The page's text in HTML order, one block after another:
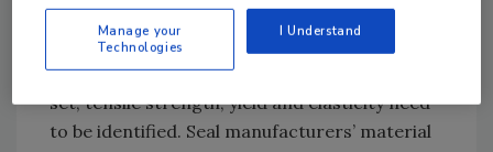
surface roughness of the system’s
components. In addition, the necessary
physical properties, including compression
set, tensile strength, yield and elasticity need
to be identified. Seal manufacturers’ material
Manage your
Technologies
I Understand